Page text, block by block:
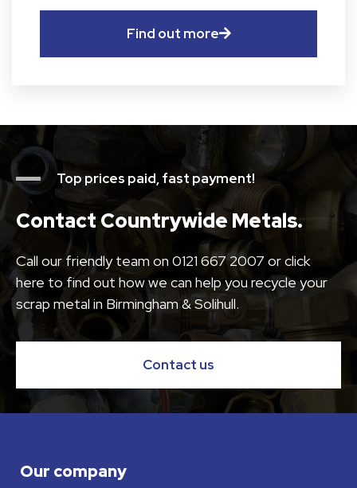
Find out more
Top prices paid, fast payment!
Contact Countrywide Metals.
Call our friendly team on 0121 667 2007 or click
here to find out how we can help you recycle your
scrap metal in Birmingham & Solihull.
Contact us
Our company